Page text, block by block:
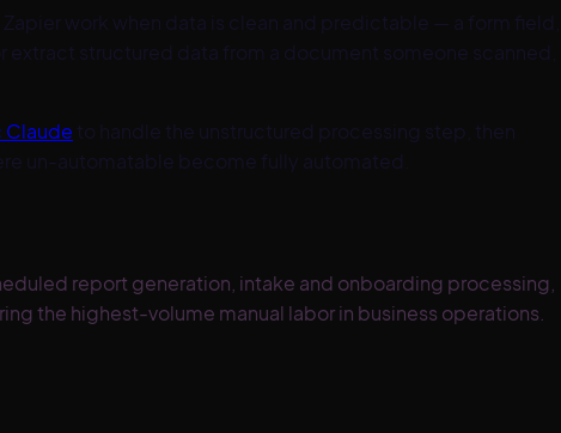
work when data is clean and predictable — a form field,
extract structured data from a document someone scanned,
Claude to handle the unstructured processing step, then
un-automatable become fully automated.
report generation, intake and onboarding processing,
the highest-volume manual labor in business operations.